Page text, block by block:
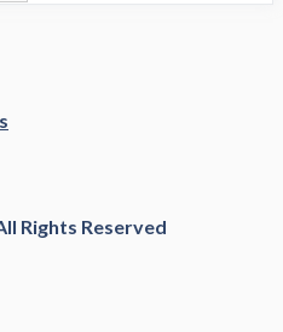
Rights Reserved